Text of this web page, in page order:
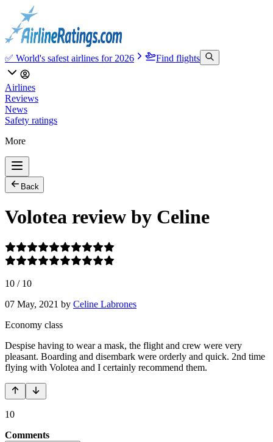
✅ World's safest airlines for 2026 Find flights
Airlines
Reviews
News
Safety ratings
More
Back
Volotea review by Celine
10 / 10
07 May, 2021 by Celine Labrones
Economy class
Despise having to wear a mask, the flight and crew were very
pleasant. Boarding and disembark were orderly and quick. 2nd time
flying with Volotea and I certainly recommend them.
10
Comments